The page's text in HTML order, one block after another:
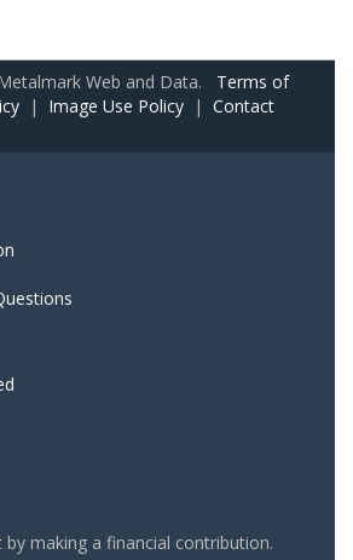
Web and Data. Terms of
| Image Use Policy | Contact
making a financial contribution.